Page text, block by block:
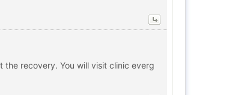
recovery. You will visit clinic everg